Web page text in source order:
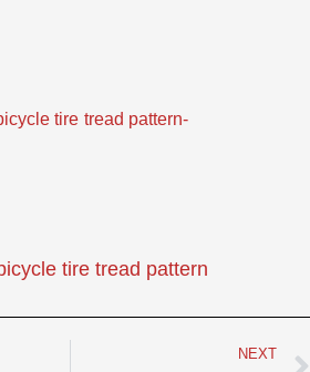
tire tread pattern
NEXT